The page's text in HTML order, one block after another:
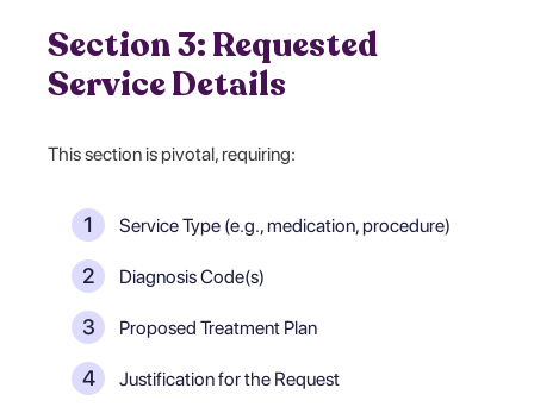
Section 3: Requested
Service Details
This section is pivotal, requiring:
Service Type (e.g., medication, procedure)
Diagnosis Code(s)
Proposed Treatment Plan
Justification for the Request